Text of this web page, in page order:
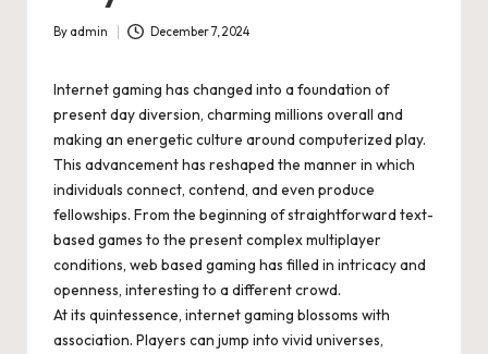
Posted
By admin December 7, 2024
Internet gaming has changed into a foundation of
present day diversion, charming millions overall and
making an energetic culture around computerized play.
This advancement has reshaped the manner in which
individuals connect, contend, and even produce
fellowships. From the beginning of straightforward text-
based games to the present complex multiplayer
conditions, web based gaming has filled in intricacy and
openness, interesting to a different crowd.
At its quintessence, internet gaming blossoms with
association. Players can jump into vivid universes,